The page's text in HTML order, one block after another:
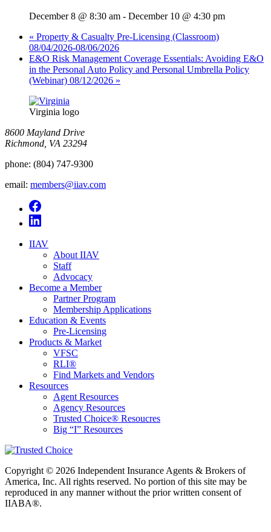
December 8 @ 8:30 am - December 10 @ 4:30 pm
« Property & Casualty Pre-Licensing (Classroom)
08/04/2026-08/06/2026
E&O Risk Management Coverage Essentials: Avoiding E&O
in the Personal Auto Policy and Personal Umbrella Policy
(Webinar) 08/12/2026 »
Virginia logo
8600 Mayland Drive
Richmond, VA 23294
phone: (804) 747-9300
email: members@iiav.com
IIAV
About IIAV
Staff
Advocacy
Become a Member
Partner Program
Membership Applications
Education & Events
Pre-Licensing
Products & Market
VFSC
RLI®
Find Markets and Vendors
Resources
Agent Resources
Agency Resources
Trusted Choice® Resoucres
Big “I” Resources
Copyright © 2026 Independent Insurance Agents & Brokers of
America, Inc. All rights reserved. No portion of this site may be
reproduced in any manner without the prior written consent of
IIABA®.